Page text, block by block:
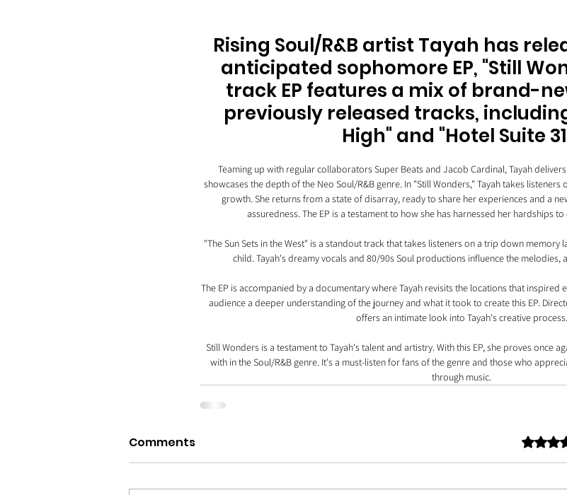
Rising Soul/R&B artist Tayah has
anticipated sophomore EP, "Still
track EP features a mix of brand-
previously released tracks,
High" and "Hotel Suite
Teaming up with regular collaborators Super Beats and Jacob Cardinal, Tayah
showcases the depth of the Neo Soul/R&B genre. In "Still Wonders," Tayah takes
growth. She returns from a state of disarray, ready to share her experiences and a
assuredness. The EP is a testament to how she has harnessed her hardships
"The Sun Sets in the West" is a standout track that takes listeners on a trip down memory
child. Tayah's dreamy vocals and 80/90s Soul productions influence the melodies,
The EP is accompanied by a documentary where Tayah revisits the locations that inspired
audience a deeper understanding of the journey and what it took to create this EP.
offers an intimate look into Tayah's creative process.
Still Wonders is a testament to Tayah's talent and artistry. With this EP, she proves once
with in the Soul/R&B genre. It's a must-listen for fans of the genre and those who
through music.
Comments Rated 0